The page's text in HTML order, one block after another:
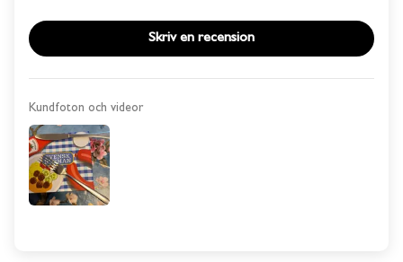
Skriv en recension
Kundfoton och videor